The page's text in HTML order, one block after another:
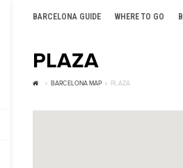
BARCELONA GUIDE WHERE TO GO
PLAZA
BARCELONA MAP PLAZA